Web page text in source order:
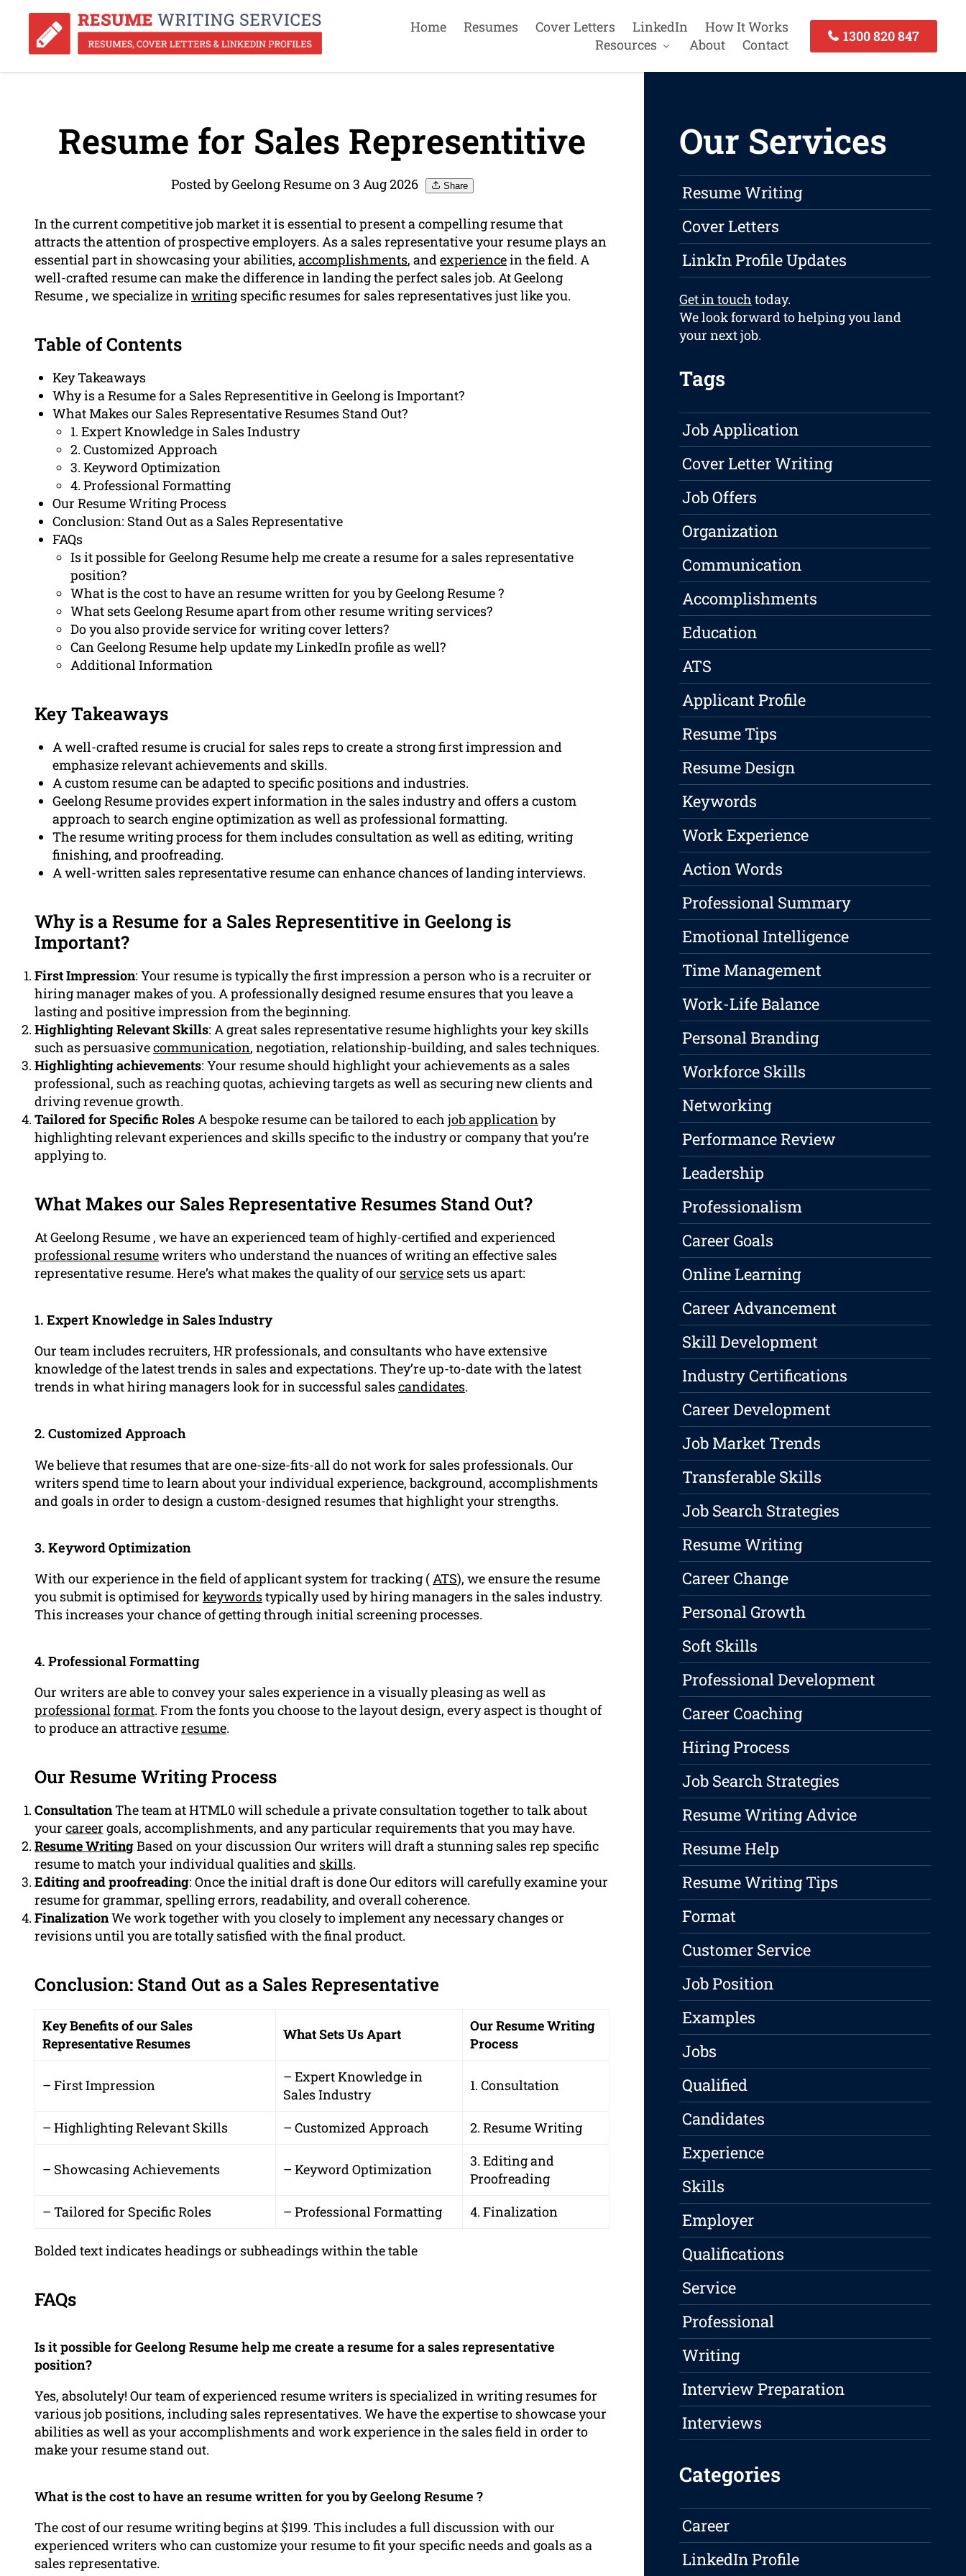
Home Resumes Cover Letters LinkedIn
How It Works
Resources
About Contact
1300 820 847
Resume for Sales Representitive
Posted by Geelong Resume on 3 Aug 2026 Share
In the current competitive job market it is essential to present a compelling resume that
attracts the attention of prospective employers. As a sales representative your resume plays an
essential part in showcasing your abilities, accomplishments, andexperiencein the field. A
well-crafted resume can make the difference in landing the perfect sales job. At Geelong
Resume , we specialize inwriting specific resumes for sales representatives just like you.
Table of Contents
Key Takeaways
Why is a Resume for a Sales Representitive in Geelong is Important?
What Makes our Sales Representative Resumes Stand Out?
1. Expert Knowledge in Sales Industry
2. Customized Approach
3. Keyword Optimization
4. Professional Formatting
Our Resume Writing Process
Conclusion: Stand Out as a Sales Representative
FAQs
Is it possible for Geelong Resume help me create a resume for a sales representative
position?
What is the cost to have an resume written for you by Geelong Resume ?
What sets Geelong Resume apart from other resume writing services?
Do you also provide service for writing cover letters?
Can Geelong Resume help update my LinkedIn profile as well?
Additional Information
Key Takeaways
A well-crafted resume is crucial for sales reps to create a strong first impression and
emphasize relevant achievements and skills.
A custom resume can be adapted to specific positions and industries.
Geelong Resume provides expert information in the sales industry and offers a custom
approach to search engine optimization as well as professional formatting.
The resume writing process for them includes consultation as well as editing, writing
finishing, and proofreading.
A well-written sales representative resume can enhance chances of landing interviews.
Why is a Resume for a Sales Representitive in Geelong is
Important?
First Impression: Your resume is typically the first impression a person who is a recruiter or
hiring manager makes of you. A professionally designed resume ensures that you leave a
lasting and positive impression from the beginning.
Highlighting Relevant Skills: A great sales representative resume highlights your key skills
such as persuasivecommunication, negotiation, relationship-building, and sales techniques.
Highlighting achievements: Your resume should highlight your achievements as a sales
professional, such as reaching quotas, achieving targets as well as securing new clients and
driving revenue growth.
Tailored for Specific RolesA bespoke resume can be tailored to each job applicationby
highlighting relevant experiences and skills specific to the industry or company that you’re
applying to.
What Makes our Sales Representative Resumes Stand Out?
At Geelong Resume , we have an experienced team of highly-certified and experienced
professional resumewriters who understand the nuances of writing an effective sales
representative resume. Here’s what makes the quality of our service sets us apart:
1. Expert Knowledge in Sales Industry
Our team includes recruiters, HR professionals, and consultants who have extensive
knowledge of the latest trends in sales and expectations. They’re up-to-date with the latest
trends in what hiring managers look for in successful salescandidates.
2. Customized Approach
We believe that resumes that are one-size-fits-all do not work for sales professionals. Our
writers spend time to learn about your individual experience, background, accomplishments
and goals in order to design a custom-designed resumes that highlight your strengths.
3. Keyword Optimization
With our experience in the field of applicant system for tracking ( ATS), we ensure the resume
you submit is optimised for keywordstypically used by hiring managers in the sales industry.
This increases your chance of getting through initial screening processes.
4. Professional Formatting
Our writers are able to convey your sales experience in a visually pleasing as well as
professionalformat. From the fonts you choose to the layout design, every aspect is thought of
to produce an attractiveresume.
Our Resume Writing Process
ConsultationThe team at HTML0 will schedule a private consultation together to talk about
your career goals, accomplishments, and any particular requirements that you may have.
Resume WritingBased on your discussion Our writers will draft a stunning sales rep specific
resume to match your individual qualities and skills.
Editing and proofreading: Once the initial draft is done Our editors will carefully examine your
resume for grammar, spelling errors, readability, and overall coherence.
FinalizationWe work together with you closely to implement any necessary changes or
revisions until you are totally satisfied with the final product.
Conclusion: Stand Out as a Sales Representative
Key Benefits of our Sales
Representative Resumes
What Sets Us Apart
Our Resume Writing
Process
– First Impression
– Expert Knowledge in
Sales Industry
1. Consultation
– Highlighting Relevant Skills – Customized Approach 2. Resume Writing
– Showcasing Achievements – Keyword Optimization
3. Editing and
Proofreading
– Tailored for Specific Roles
– Professional Formatting 4. Finalization
Bolded text indicates headings or subheadings within the table
FAQs
Is it possible for Geelong Resume help me create a resume for a sales representative
position?
Yes, absolutely! Our team of experienced resume writers is specialized in writing resumes for
various job positions, including sales representatives. We have the expertise to showcase your
abilities as well as your accomplishments and work experience in the sales field in order to
make your resume stand out.
What is the cost to have an resume written for you by Geelong Resume ?
The cost of our resume writing begins at $199. This includes a full discussion with our
experienced writers who can customize your resume to fit your specific needs and goals as a
sales representative.
Our Services
Resume Writing
Cover Letters
LinkIn Profile Updates
Get in touch today.
We look forward to helping you land
your next job.
Tags
Job Application
Cover Letter Writing
Job Offers
Organization
Communication
Accomplishments
Education
ATS
Applicant Profile
Resume Tips
Resume Design
Keywords
Work Experience
Action Words
Professional Summary
Emotional Intelligence
Time Management
Work-Life Balance
Personal Branding
Workforce Skills
Networking
Performance Review
Leadership
Professionalism
Career Goals
Online Learning
Career Advancement
Skill Development
Industry Certifications
Career Development
Job Market Trends
Transferable Skills
Job Search Strategies
Resume Writing
Career Change
Personal Growth
Soft Skills
Professional Development
Career Coaching
Hiring Process
Job Search Strategies
Resume Writing Advice
Resume Help
Resume Writing Tips
Format
Customer Service
Job Position
Examples
Jobs
Qualified
Candidates
Experience
Skills
Employer
Qualifications
Service
Professional
Writing
Interview Preparation
Interviews
Categories
Career
LinkedIn Profile